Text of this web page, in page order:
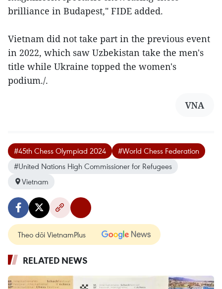
brilliance in Budapest," FIDE added.
Vietnam did not take part in the previous event
in 2022, which saw Uzbekistan take the men's
title while Ukraine topped the women's
podium./.
VNA
#45th Chess Olympiad 2024
#World Chess Federation
#United Nations High Commissioner for Refugees
Vietnam
Theo dõi VietnamPlus
RELATED NEWS